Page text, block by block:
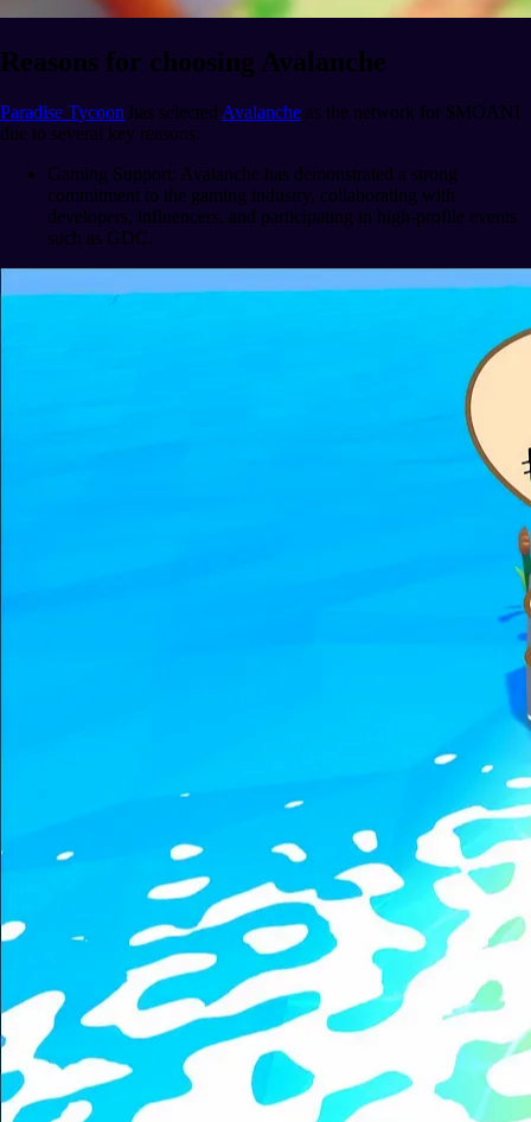
Reasons for choosing Avalanche
Paradise Tycoon has selected Avalanche as the network for $MOANI
due to several key reasons:
Gaming Support: Avalanche has demonstrated a strong
commitment to the gaming industry, collaborating with
developers, influencers, and participating in high-profile events
such as GDC.